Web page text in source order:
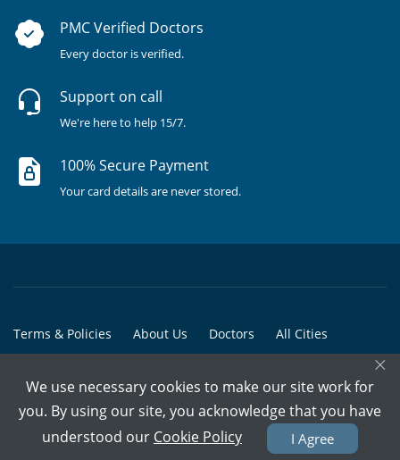
PMC Verified Doctors
Every doctor is verified.
Support on call
We're here to help 15/7.
100% Secure Payment
Your card details are never stored.
Terms & Policies About Us Doctors All Cities
© Copyright @ 2015-2026 Marham Medicare Pvt. Ltd. - All Rights
×
We use necessary cookies to make our site work for
you. By using our site, you acknowledge that you have
understood our Cookie Policy I Agree